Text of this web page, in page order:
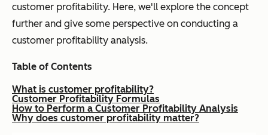
customer profitability. Here, we'll explore the concept
further and give some perspective on conducting a
customer profitability analysis.
Table of Contents
What is customer profitability?
Customer Profitability Formulas
How to Perform a Customer Profitability Analysis
Why does customer profitability matter?